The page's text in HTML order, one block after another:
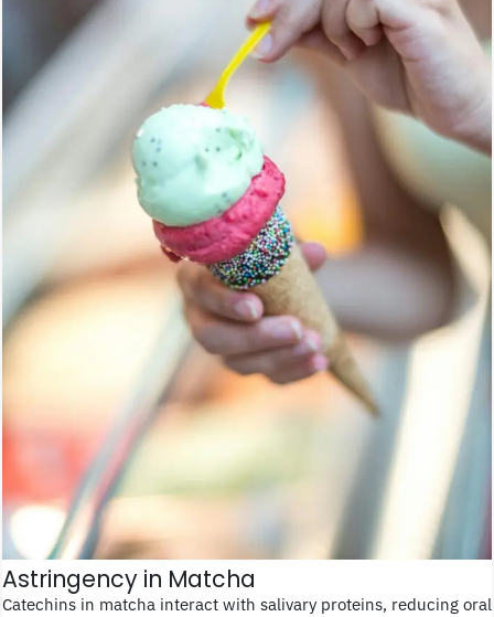
Astringency in Matcha
Catechins in matcha interact with salivary proteins, reducing oral